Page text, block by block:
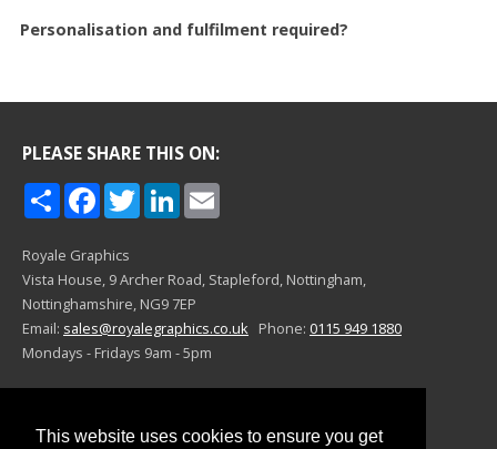
This website uses cookies to ensure you get
Personalisation and fulfilment required?
PLEASE SHARE THIS ON:
Share FacebookTwitterLinkedIn
Royale Graphics
Vista House, 9 Archer Road, Stapleford, Nottingham,
Nottinghamshire, NG9 7EP
Email: sales@royalegraphics.co.uk Phone: 0115 949 1880
Mondays - Fridays 9am - 5pm